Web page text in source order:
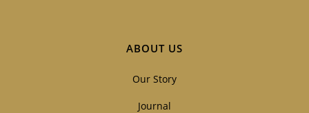
ABOUT US
Our Story
Journal